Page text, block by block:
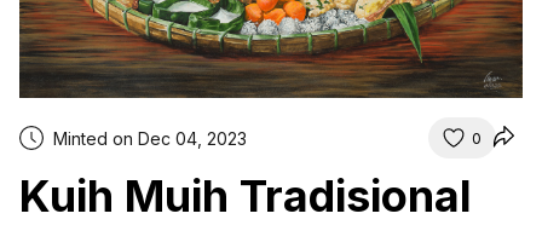
Minted on Dec 04, 2023 0
Kuih Muih Tradisional